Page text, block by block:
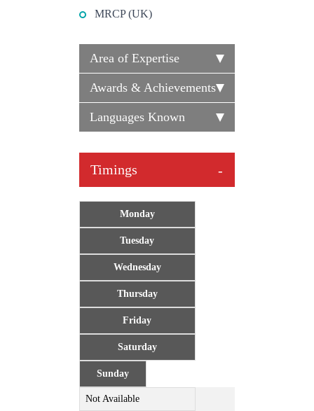
MRCP (UK)
Area of Expertise
Awards & Achievements
Languages Known
Timings
Monday
Tuesday
Wednesday
Thursday
Friday
Saturday
Sunday
Not Available